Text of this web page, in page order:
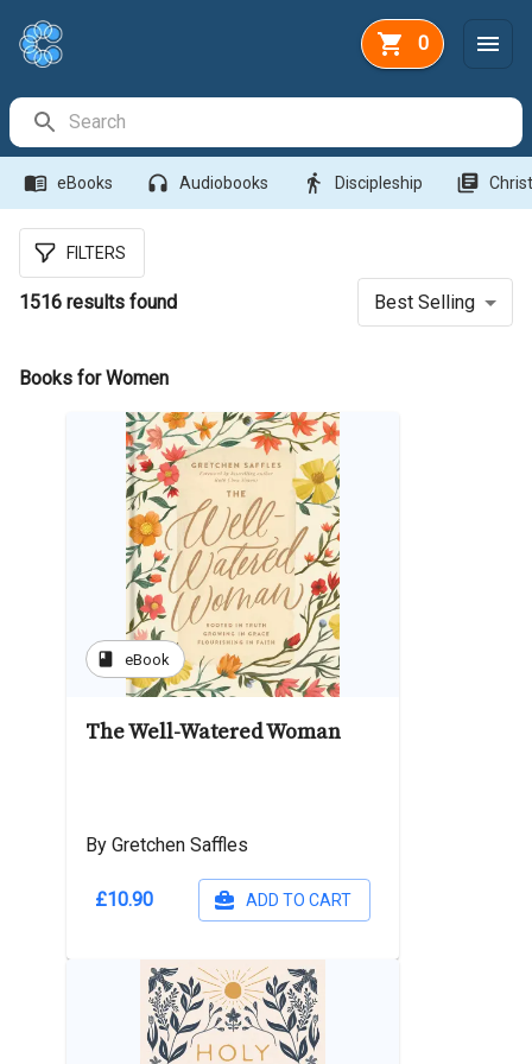
0
menu_book eBooks headphones Audiobooks directions_walk Discipleship library_books
FILTERS
1516 results found Best Selling
Books for Women
book eBook
The Well-Watered Woman
By Gretchen Saffles
£10.90 ADD TO CART